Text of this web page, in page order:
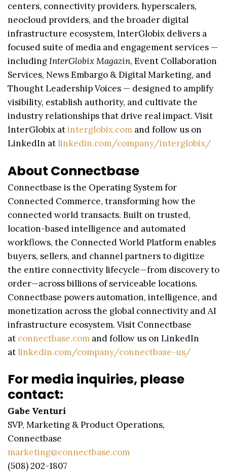
centers, connectivity providers, hyperscalers,
neocloud providers, and the broader digital
infrastructure ecosystem, InterGlobix delivers a
focused suite of media and engagement services —
includingInterGlobix Magazin, Event Collaboration
Services, News Embargo & Digital Marketing, and
Thought Leadership Voices — designed to amplify
visibility, establish authority, and cultivate the
industry relationships that drive real impact. Visit
InterGlobix atinterglobix.com and follow us on
LinkedIn at linkedin.com/company/interglobix/
About Connectbase
Connectbase is the Operating System for
Connected Commerce, transforming how the
connected world transacts. Built on trusted,
location-based intelligence and automated
workflows, the Connected World Platform enables
buyers, sellers, and channel partners to digitize
the entire connectivity lifecycle—from discovery to
order—across billions of serviceable locations.
Connectbase powers automation, intelligence, and
monetization across the global connectivity and AI
infrastructure ecosystem. Visit Connectbase
at connectbase.com and follow us on LinkedIn
at linkedin.com/company/connectbase-us/
For media inquiries, please
contact:
Gabe Venturi
SVP, Marketing & Product Operations,
Connectbase
marketing@connectbase.com
(508) 202-1807